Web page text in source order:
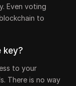
Even voting
to
key?
to your
There is no way